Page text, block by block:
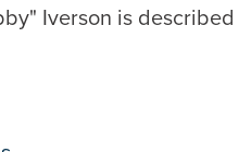
Iverson is described